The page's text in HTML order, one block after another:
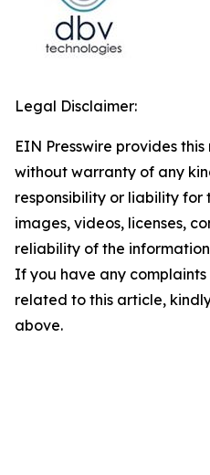
Legal Disclaimer:
EIN Presswire provides
without warranty of any
responsibility or liability for
images, videos, licenses,
reliability of the
If you have any complaints
related to this article,
above.